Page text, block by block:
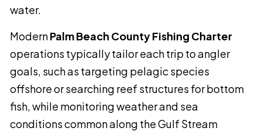
water.
ModernPalm Beach County Fishing Charter
operations typically tailor each trip to angler
goals, such as targeting pelagic species
offshore or searching reef structures for bottom
fish, while monitoring weather and sea
conditions common along the Gulf Stream